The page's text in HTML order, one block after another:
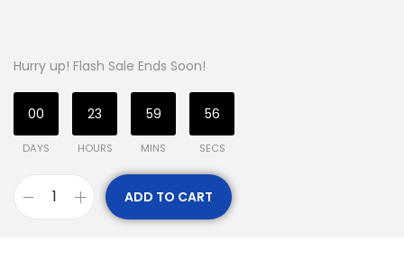
Hurry up! Flash Sale Ends Soon!
00
DAYS
23
HOURS
59
MINS
55
SECS
ADD TO CART